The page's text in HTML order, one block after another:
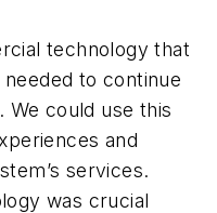
technology that
to continue
could use this
and
services.
was crucial